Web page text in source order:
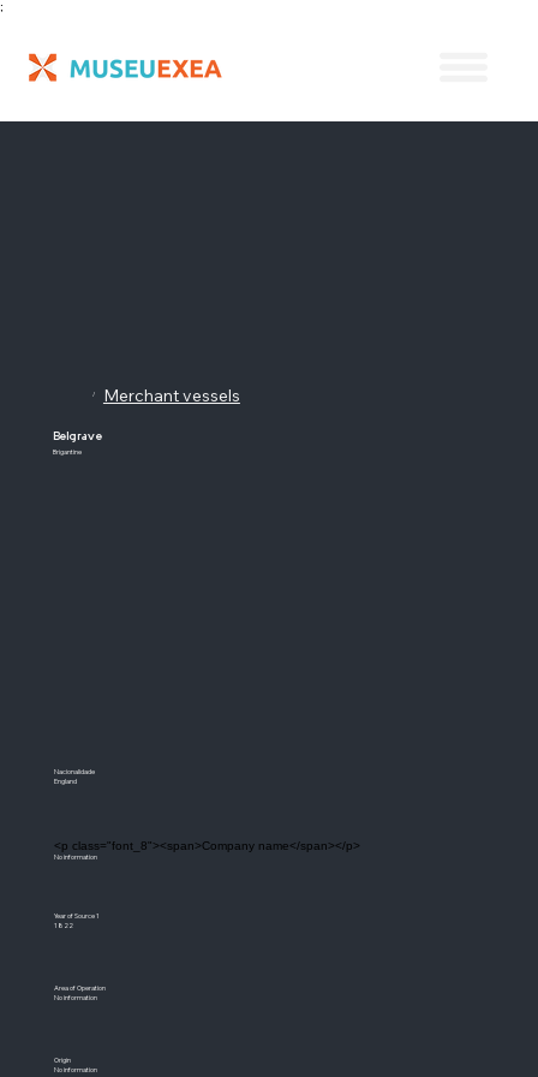
;
Nacionalidade
England
<p class="font_8"><span>Company name</span></p>
No information
Year of Source 1
1822
Area of Operation
No information
Origin
No information
/ Merchant vessels
Belgrave
Brigantine